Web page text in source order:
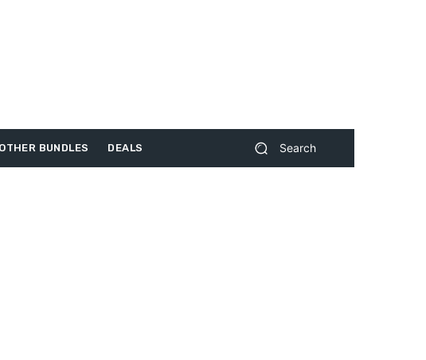
OTHER BUNDLES DEALS Search